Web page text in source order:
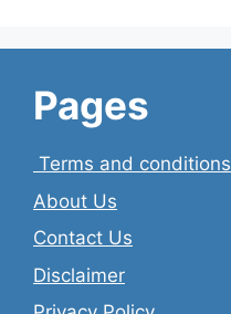
Pages
Terms and conditions
About Us
Contact Us
Disclaimer